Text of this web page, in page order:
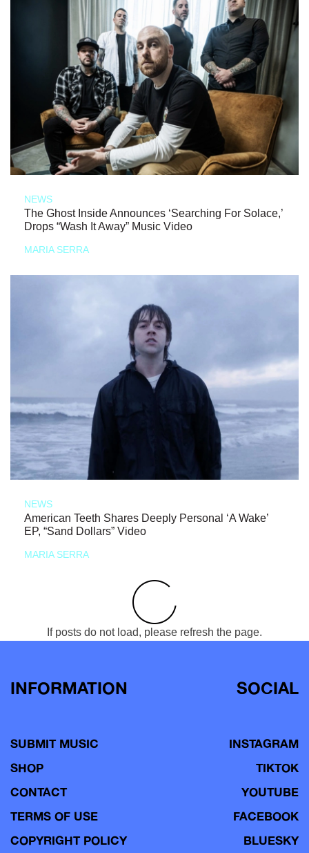
NEWS
The Ghost Inside Announces ‘Searching For Solace,’
Drops “Wash It Away” Music Video
MARIA SERRA
NEWS
American Teeth Shares Deeply Personal ‘A Wake’
EP, “Sand Dollars” Video
MARIA SERRA
If posts do not load, please refresh the page.
INFORMATION
SUBMIT MUSIC
SHOP
CONTACT
TERMS OF USE
COPYRIGHT POLICY
SOCIAL
INSTAGRAM
TIKTOK
YOUTUBE
FACEBOOK
BLUESKY